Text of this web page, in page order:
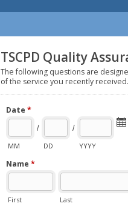
TSCPD Quality
The following questions are
of the service you recently
Date *
/
MM
/
DD
YYYY
Name *
First Last